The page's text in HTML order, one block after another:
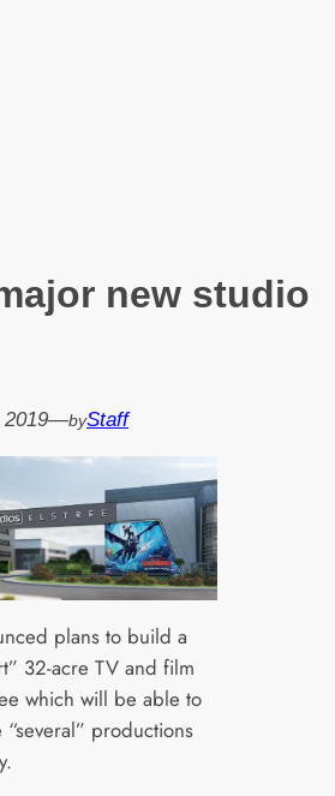
new studio
—byStaff
plans to build a
32-acre TV and film
which will be able to
“several” productions